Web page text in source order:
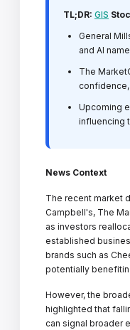
TL;DR: GIS
General
and AI
The
Upcoming
influencing
News Context
The recent market
Campbell's, The
as investors
established
brands such as
potentially
However, the
highlighted that
can signal broader